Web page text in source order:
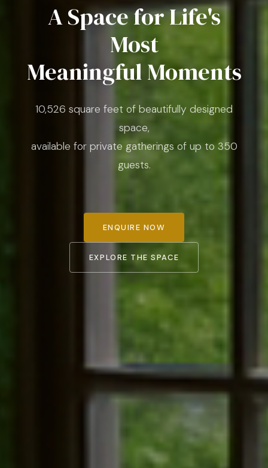
A Space for Life's
Most
Meaningful Moments
10,526 square feet of beautifully designed
space,
available for private gatherings of up to 350
guests.
ENQUIRE NOW
EXPLORE THE SPACE